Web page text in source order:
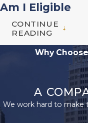
Am I Eligible
to File for
Social
Disability
Benefits?
CONTINUE
READING
Why
A
We work hard to make